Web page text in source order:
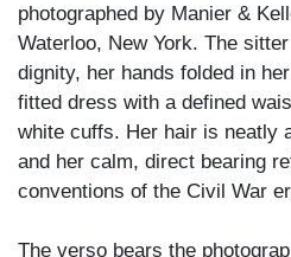
photographed by Manier &
Waterloo, New York. The
dignity, her hands folded in
fitted dress with a defined
white cuffs. Her hair is neatly
and her calm, direct bearing
conventions of the Civil War
The verso bears the